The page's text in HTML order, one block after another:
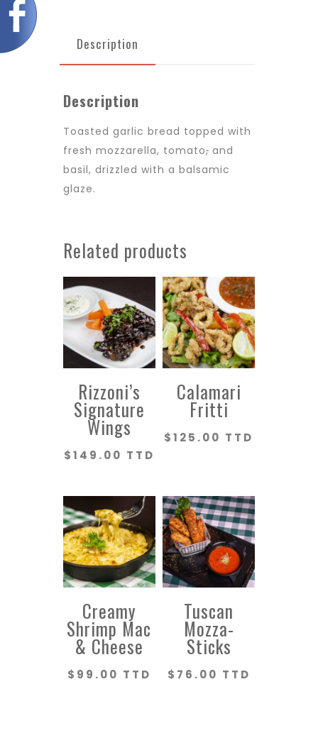
Description
Description
Toasted garlic bread topped with
fresh mozzarella, tomato, and
basil, drizzled with a balsamic
glaze.
Related products
Rizzoni’s
Signature
Wings
$149.00 TTD
Calamari
Fritti
$125.00 TTD
Creamy
Shrimp Mac
& Cheese
$ 99.00 TTD
Tuscan
Mozza-
Sticks
$ 76.00 TTD